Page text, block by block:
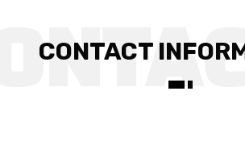
CONTACT